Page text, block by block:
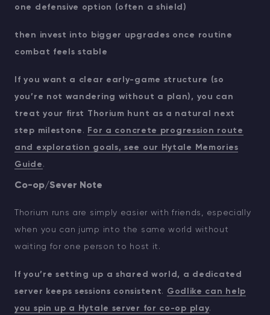
one defensive option (often a shield)
then invest into bigger upgrades once routine
combat feels stable
If you want a clear early-game structure (so
you’re not wandering without a plan), you can
treat your first Thorium hunt as a natural next
step milestone .
For a concrete progression route
and exploration goals, see our Hytale Memories
Guide .
Co-op/Sever Note
Thorium runs are simply easier with friends, especially
when you can jump into the same world without
waiting for one person to host it.
If you’re setting up a shared world, a dedicated
server keeps sessions consistent. Godlike can help
you spin up a Hytale server for co-op play.